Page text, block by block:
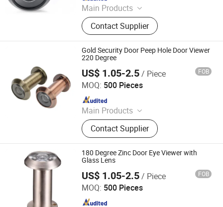
Main Products
Handle; Hinge; Lock
Contact Supplier
Gold Security Door Peep Hole Door Viewer
220 Degree
US$ 1.05-2.5/ Piece FOB
MOQ: 500 Pieces
Main Products
Handle; Hinge; Lock
Contact Supplier
Degol Hardware Co., Ltd.
Since 2020
180 Degree Zinc Door Eye Viewer with
Glass Lens
US$ 1.05-2.5/ Piece FOB
MOQ: 500 Pieces
Degol Hardware Co., Ltd.
Since 2020